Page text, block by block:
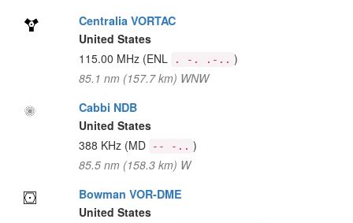
Centralia VORTAC
United States
115.00 MHz (ENL . -. .-.. )
85.1 nm (157.7 km) WNW
Cabbi NDB
United States
388 KHz (MD -- -.. )
85.5 nm (158.3 km) W
Bowman VOR-DME
United States